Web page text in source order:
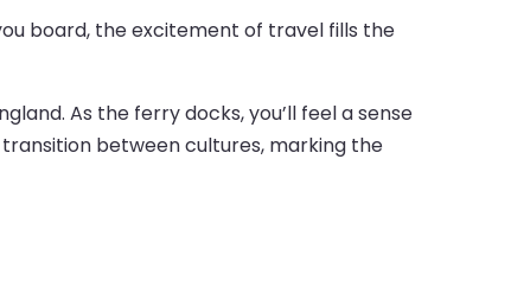
board, the excitement of travel fills the
As the ferry docks, you’ll feel a sense
between cultures, marking the